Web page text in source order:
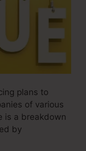
plans to
of various
is a breakdown
by